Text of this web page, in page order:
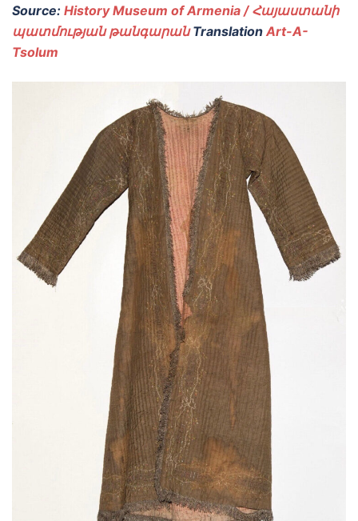
Source: History Museum of Armenia / Հայաստանի
պատմության թանգարանTranslation Art-A-
Tsolum